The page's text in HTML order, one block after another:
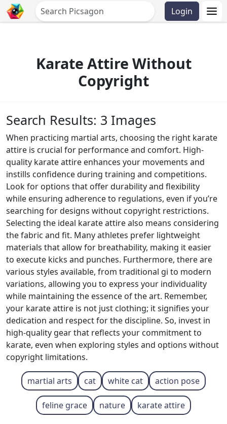
Login
Karate Attire Without
Copyright
Search Results: 3 Images
When practicing martial arts, choosing the right karate
attire is crucial for performance and comfort. High-
quality karate attire enhances your movements and
instills confidence during training and competitions.
Look for options that offer durability and flexibility
while ensuring adherence to regulations, even if you’re
searching for designs without copyright restrictions.
Selecting the ideal karate attire also means considering
the fabric and fit. Many athletes prefer lightweight
materials that allow for breathability, making it easier
to execute kicks and punches. Furthermore, there are
various styles available, from traditional gi to modern
variations, allowing you to express your individuality
while maintaining the essence of the art. Remember,
your karate attire is not just clothing; it signifies your
dedication and respect for the discipline. So, invest in
high-quality gear that reflects your commitment to
karate, even when exploring styles and options without
copyright limitations.
martial arts cat white cat action pose
feline grace nature karate attire